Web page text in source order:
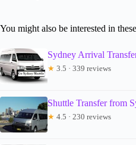
You might also be interested in
Sydney Arrival
★ 3.5 · 339 reviews
Shuttle Transfer from
★ 4.5 · 230 reviews